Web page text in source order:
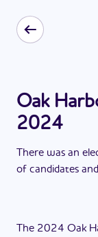
Oak
2024
There was an
of candidates
The 2024 Oak